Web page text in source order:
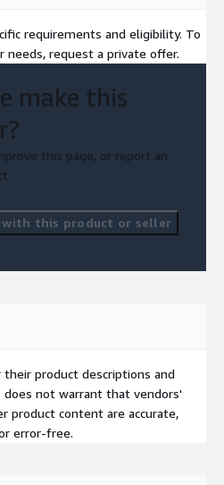
requirements and eligibility. To
request a private offer.
make this
this page, or report an
with this product or seller
product descriptions and
does not warrant that vendors'
product content are accurate,
error-free.